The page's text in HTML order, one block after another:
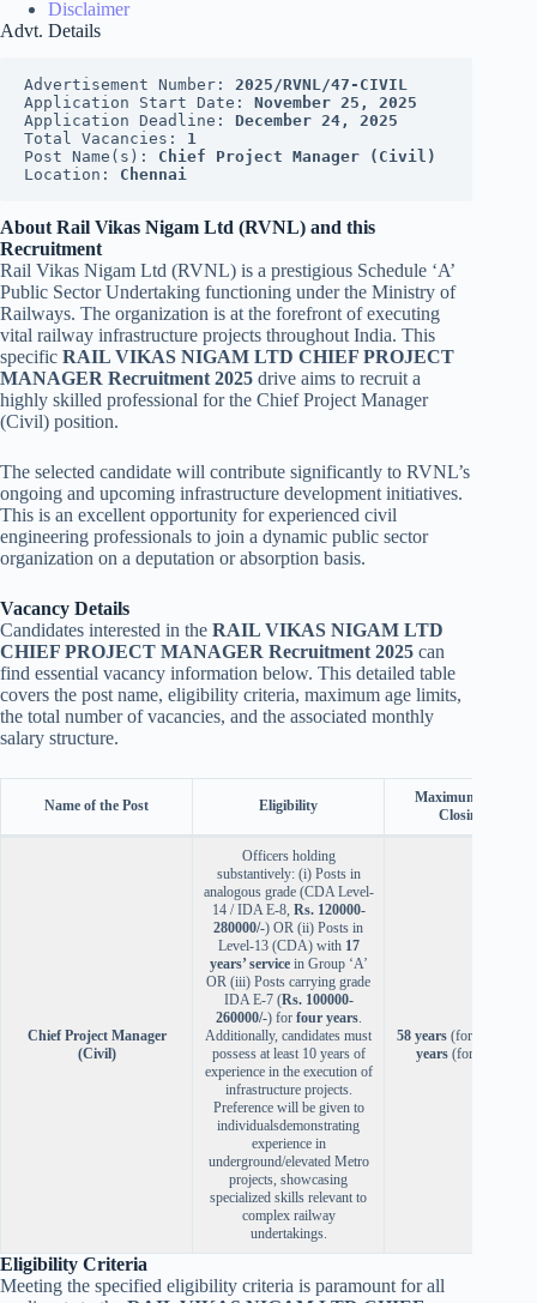
Disclaimer
Advt. Details
Advertisement Number: 2025/RVNL/47-CIVIL
Application Start Date: November 25, 2025
Application Deadline: December 24, 2025
Total Vacancies: 1
Post Name(s): Chief Project Manager (Civil)
Location: Chennai
About Rail Vikas Nigam Ltd (RVNL) and this
Recruitment
Rail Vikas Nigam Ltd (RVNL) is a prestigious Schedule ‘A’
Public Sector Undertaking functioning under the Ministry of
Railways. The organization is at the forefront of executing
vital railway infrastructure projects throughout India. This
specific RAIL VIKAS NIGAM LTD CHIEF PROJECT
MANAGER Recruitment 2025 drive aims to recruit a
highly skilled professional for the Chief Project Manager
(Civil) position.
The selected candidate will contribute significantly to RVNL’s
ongoing and upcoming infrastructure development initiatives.
This is an excellent opportunity for experienced civil
engineering professionals to join a dynamic public sector
organization on a deputation or absorption basis.
Vacancy Details
Candidates interested in the RAIL VIKAS NIGAM LTD
CHIEF PROJECT MANAGER Recruitment 2025 can
find essential vacancy information below. This detailed table
covers the post name, eligibility criteria, maximum age limits,
the total number of vacancies, and the associated monthly
salary structure.
Name of the Post Eligibility
Maximum Age (as
Closing Date)
Chief Project Manager
(Civil)
Officers holding
substantively: (i) Posts in
analogous grade (CDA Level-
14 / IDA E-8, Rs. 120000-
280000/-) OR (ii) Posts in
Level-13 (CDA) with 17
years’ servicein Group ‘A’
OR (iii) Posts carrying grade
IDA E-7 (Rs. 100000-
260000/-) for four years.
Additionally, candidates must
possess at least 10 years of
experience in the execution of
infrastructure projects.
Preference will be given to
individualsdemonstrating
experience in
underground/elevated Metro
projects, showcasing
specialized skills relevant to
complex railway
undertakings.
58 years(for
years(for
Eligibility Criteria
Meeting the specified eligibility criteria is paramount for all